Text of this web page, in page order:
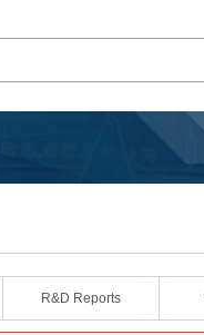
R&D Reports